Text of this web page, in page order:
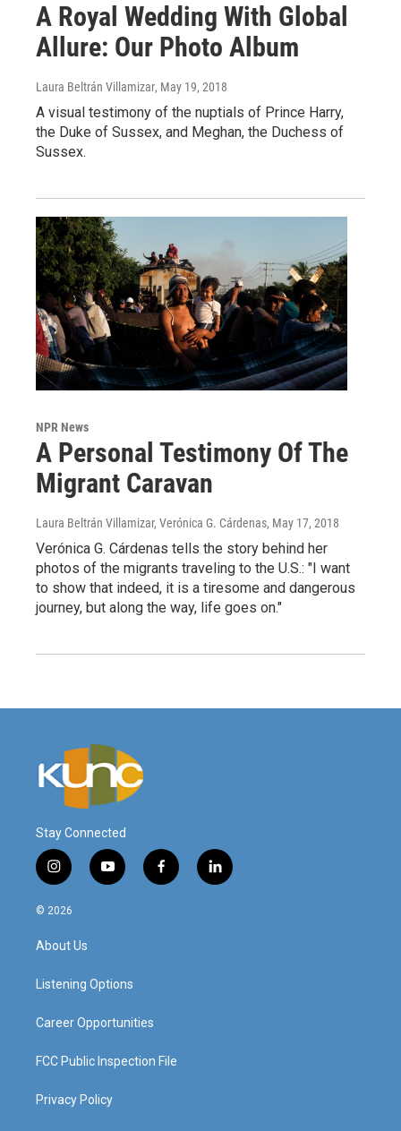
A Royal Wedding With Global
Allure: Our Photo Album
Laura Beltrán Villamizar, May 19, 2018
A visual testimony of the nuptials of Prince Harry,
the Duke of Sussex, and Meghan, the Duchess of
Sussex.
NPR News
A Personal Testimony Of The
Migrant Caravan
Laura Beltrán Villamizar, Verónica G. Cárdenas, May 17, 2018
Verónica G. Cárdenas tells the story behind her
photos of the migrants traveling to the U.S.: "I want
to show that indeed, it is a tiresome and dangerous
journey, but along the way, life goes on."
Stay Connected
i
n
s
g
a
y
o
f
a
l
i
© 2026
About Us
Listening Options
Career Opportunities
FCC Public Inspection File
Privacy Policy